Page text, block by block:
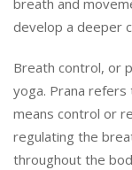
breath and
develop a deeper
Breath control, or
yoga. Prana
means control or
regulating the
throughout the